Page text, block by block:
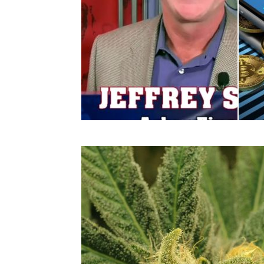
Jeffrey Small: Home
Depot and Lowes – One...